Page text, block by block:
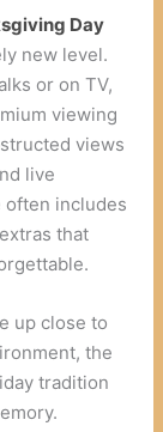
Day
new level.
or on TV,
viewing
views
live
includes
that
up close to
the
tradition